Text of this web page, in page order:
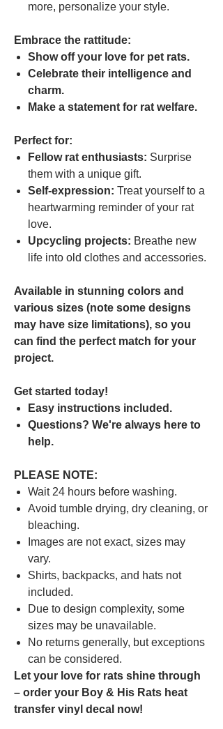
more, personalize your style.
Embrace the rattitude:
Show off your love for pet rats.
Celebrate their intelligence and
charm.
Make a statement for rat welfare.
Perfect for:
Fellow rat enthusiasts: Surprise
them with a unique gift.
Self-expression: Treat yourself to a
heartwarming reminder of your rat
love.
Upcycling projects: Breathe new
life into old clothes and accessories.
Available in stunning colors and
various sizes (note some designs
may have size limitations), so you
can find the perfect match for your
project.
Get started today!
Easy instructions included.
Questions? We're always here to
help.
PLEASE NOTE:
Wait 24 hours before washing.
Avoid tumble drying, dry cleaning, or
bleaching.
Images are not exact, sizes may
vary.
Shirts, backpacks, and hats not
included.
Due to design complexity, some
sizes may be unavailable.
No returns generally, but exceptions
can be considered.
Let your love for rats shine through
– order your Boy & His Rats heat
transfer vinyl decal now!